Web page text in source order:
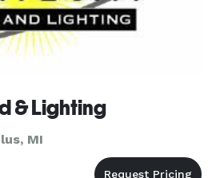
& Lighting
MI